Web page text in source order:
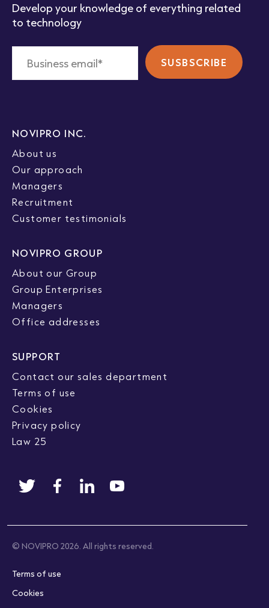
Develop your knowledge of everything related
to technology
NOVIPRO INC.
About us
Our approach
Managers
Recruitment
Customer testimonials
NOVIPRO GROUP
About our Group
Group Enterprises
Managers
Office addresses
SUPPORT
Contact our sales department
Terms of use
Cookies
Privacy policy
Law 25
© NOVIPRO 2026. All rights reserved.
Terms of use
Cookies